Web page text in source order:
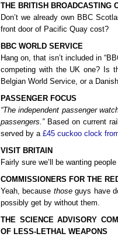
THE BRITISH BROADCASTING
Don’t we already own BBC
front door of Pacific Quay cost?
BBC WORLD SERVICE
Hang on, that isn’t included in
competing with the UK one? Is
Belgian World Service, or a
PASSENGER FOCUS
“The independent passenger
passengers.”Based on current
served by a £45 cuckoo clock
VISIT BRITAIN
Fairly sure we’ll be wanting
COMMISSIONERS FOR THE
Yeah, because thoseguys have
possibly get by without them.
THE SCIENCE ADVISORY
OF LESS-LETHAL WEAPONS